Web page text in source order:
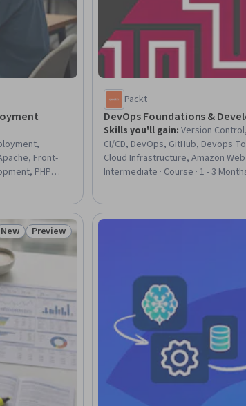
Front-
PHP
CSS, Web
User
and SEO,
Packt
DevOps Foundations &
Skills you'll gain:Version
CI/CD, DevOps, GitHub, Devops
Cloud Infrastructure, Amazon
Administration, Continuous
Development, Python
Intermediate · Course · 1 - 3
Status: New
New Status: Preview
Preview